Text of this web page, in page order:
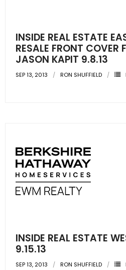
INSIDE REAL ESTATE
RESALE FRONT COVER
JASON KAPIT 9.8.13
SEP 13, 2013 RON SHUFFIELD
INSIDE REAL ESTATE
9.15.13
SEP 13, 2013 RON SHUFFIELD